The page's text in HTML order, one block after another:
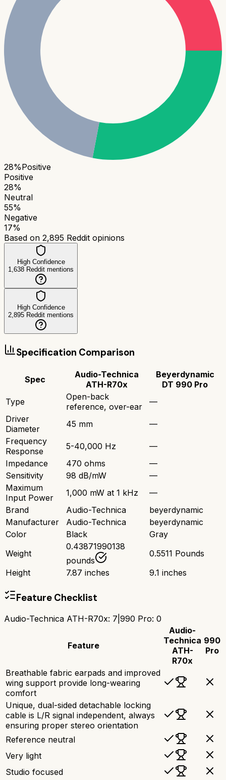
28%Positive
Positive
28%
Neutral
55%
Negative
17%
Based on 2,895 Reddit opinions
High Confidence
1,638 Reddit mentions
High Confidence
2,895 Reddit mentions
Specification Comparison
Spec
Audio-Technica
ATH-R70x
Beyerdynamic
DT 990 Pro
Type
Open-back
reference, over-ear
—
Driver
Diameter
45 mm
—
Frequency
Response
5-40,000 Hz
—
Impedance
470 ohms
—
Sensitivity
98 dB/mW
—
Maximum
Input Power
1,000 mW at 1 kHz
—
Brand
Audio-Technica
beyerdynamic
Manufacturer
Audio-Technica
beyerdynamic
Color
Black
Gray
Weight
0.43871990138
pounds
0.5511 Pounds
Height
7.87 inches 9.1 inches
Feature Checklist
Audio-Technica ATH-R70x: 7 990 Pro: 0
Feature
Audio-
Technica
ATH-
R70x
990
Pro
Breathable fabric earpads and improved
wing support provide long-wearing
comfort
Unique, dual-sided detachable locking
cable is L/R signal independent, always
ensuring proper stereo orientation
Reference neutral
Very light
Studio focused